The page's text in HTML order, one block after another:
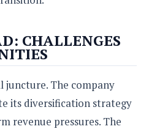
CHALLENGES
juncture. The company
its diversification strategy
revenue pressures. The